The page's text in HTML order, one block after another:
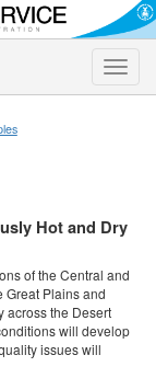
Toggle
Hot and Dry
of the Central and
Great Plains and
across the Desert
will develop
issues will